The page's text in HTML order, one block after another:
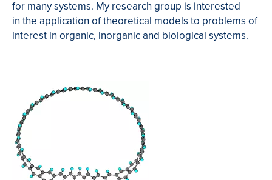
for many systems. My research group is interested
in the application of theoretical models to problems of
interest in organic, inorganic and biological systems.